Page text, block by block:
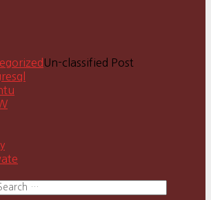
Un-classified Post